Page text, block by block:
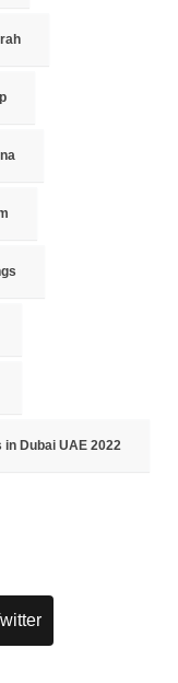
in Dubai UAE 2022